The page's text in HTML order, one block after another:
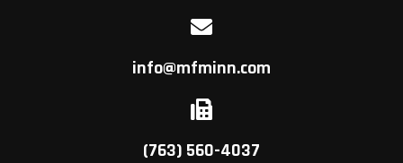
info@mfminn.com
(763) 560-4037